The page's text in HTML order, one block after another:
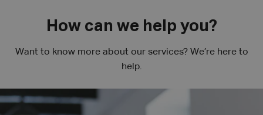
How can we help you?
Want to know more about our services? We’re here to
help.